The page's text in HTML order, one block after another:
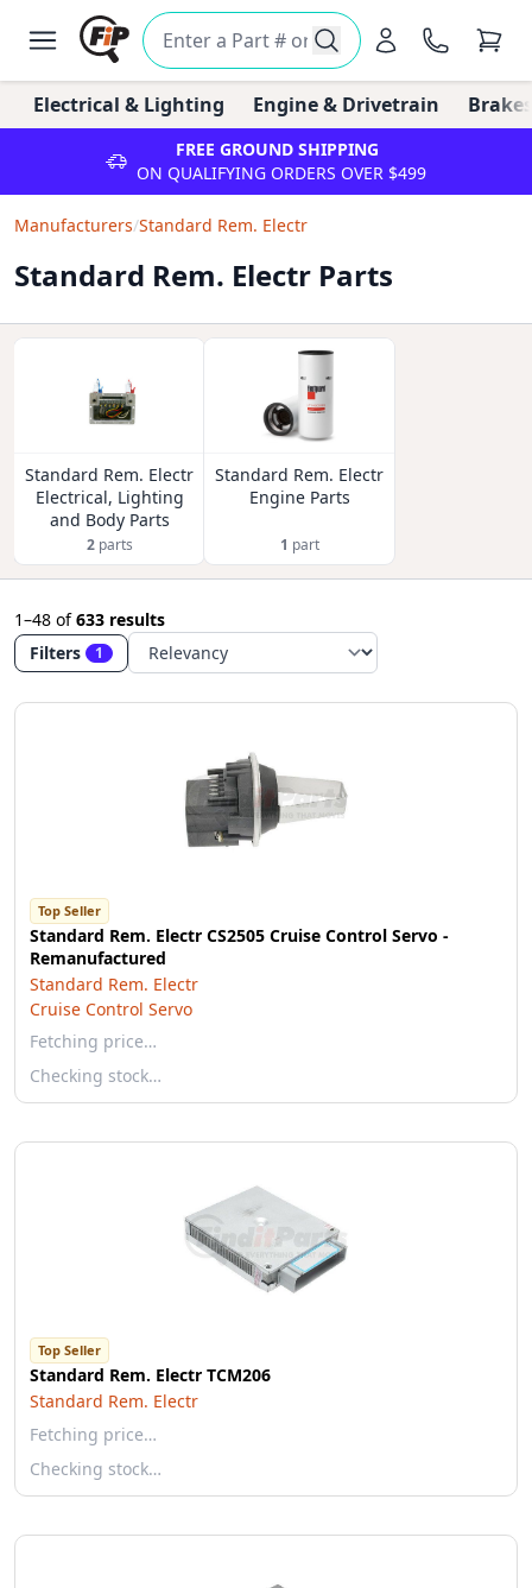
Electrical & Lighting Engine & Drivetrain
FREE GROUND SHIPPING
ON QUALIFYING ORDERS OVER $499
Manufacturers/Standard Rem. Electr
Standard Rem. Electr Parts
Standard Rem. Electr
Electrical, Lighting
and Body Parts
2parts
Standard Rem. Electr
Engine Parts
1 part
1–48 of633 results
Filters
1
Top Seller
Standard Rem. Electr CS2505 Cruise Control Servo -
Remanufactured
Standard Rem. Electr
Cruise Control Servo
Fetching price…
Checking stock…
Top Seller
Standard Rem. Electr TCM206
Standard Rem. Electr
Fetching price…
Checking stock…